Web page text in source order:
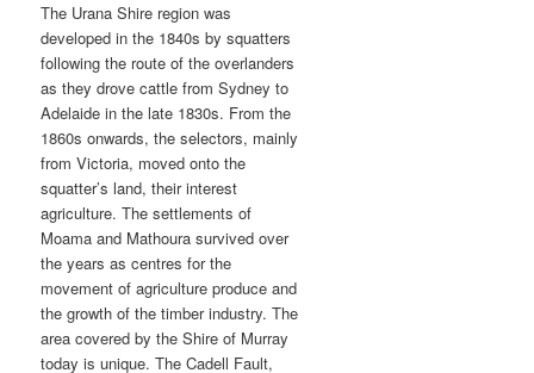
The Urana Shire region was
developed in the 1840s by squatters
following the route of the overlanders
as they drove cattle from Sydney to
Adelaide in the late 1830s. From the
1860s onwards, the selectors, mainly
from Victoria, moved onto the
squatter’s land, their interest
agriculture. The settlements of
Moama and Mathoura survived over
the years as centres for the
movement of agriculture produce and
the growth of the timber industry. The
area covered by the Shire of Murray
today is unique. The Cadell Fault,